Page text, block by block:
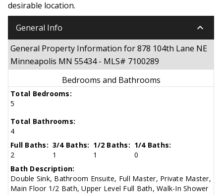
desirable location.
General Info keyboard_arrow_down
General Property Information for 878 104th Lane NE
Minneapolis MN 55434 - MLS# 7100289
Bedrooms and Bathrooms
Total Bedrooms:
5
Total Bathrooms:
4
Full Baths:
2
3/4 Baths:
1
1/2 Baths:
1
1/4 Baths:
0
Bath Description:
Double Sink, Bathroom Ensuite, Full Master, Private Master,
Main Floor 1/2 Bath, Upper Level Full Bath, Walk-In Shower